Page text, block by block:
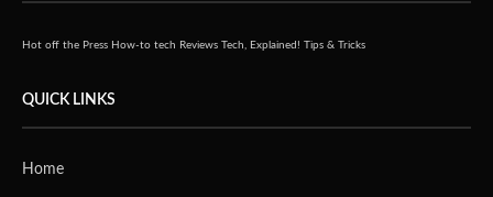
Hot off the Press How-to tech Reviews Tech, Explained! Tips & Tricks
QUICK LINKS
Home